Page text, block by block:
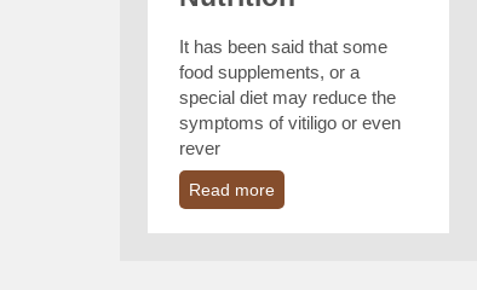
It has been said that some
food supplements, or a
special diet may reduce the
symptoms of vitiligo or even
rever
Read more